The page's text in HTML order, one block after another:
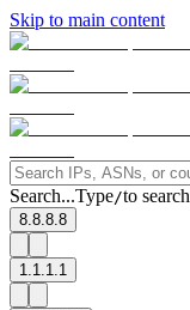
Skip to main content
Search...Type/to search
8.8.8.8
1.1.1.1